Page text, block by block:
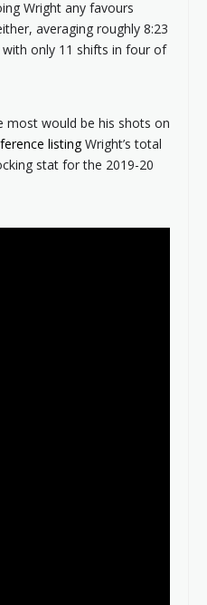
Wright any favours
averaging roughly 8:23
only 11 shifts in four of
most would be his shots on
listingWright’s total
stat for the 2019-20